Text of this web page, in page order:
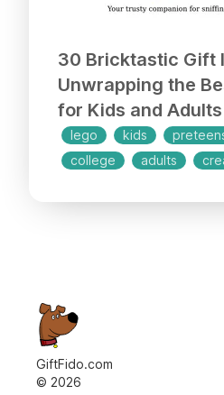
30 Bricktastic Gift
Unwrapping the
for Kids and Adults
lego kids
college
adults
GiftFido.com
© 2026